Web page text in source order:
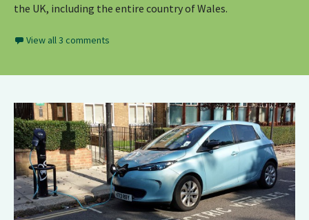
the UK, including the entire country of Wales.
View all 3 comments